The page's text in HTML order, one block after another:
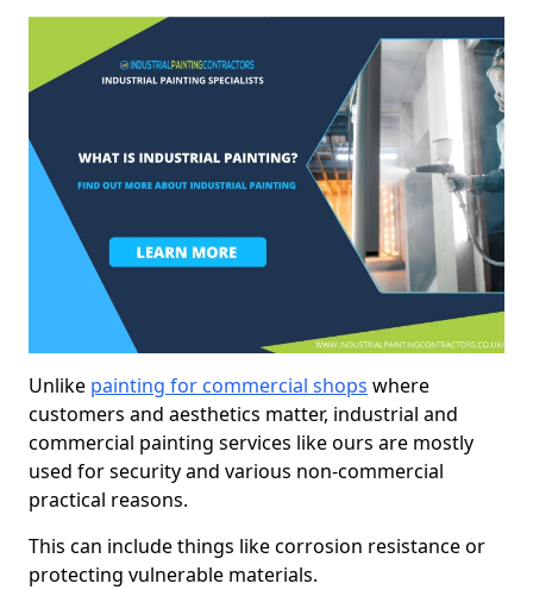
Unlike painting for commercial shops where
customers and aesthetics matter, industrial and
commercial painting services like ours are mostly
used for security and various non-commercial
practical reasons.
This can include things like corrosion resistance or
protecting vulnerable materials.